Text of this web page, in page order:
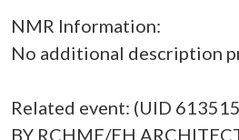
NMR Information:
No additional description
Related event: (UID
BY RCHME/EH